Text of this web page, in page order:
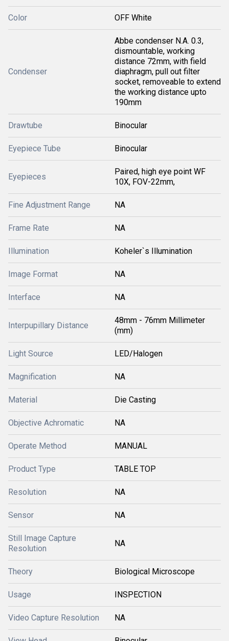
Color OFF White
Condenser
Abbe condenser N.A. 0.3,
dismountable, working
distance 72mm, with field
diaphragm, pull out filter
socket, removeable to extend
the working distance upto
190mm
Drawtube Binocular
Eyepiece Tube Binocular
Eyepieces
Paired, high eye point WF
10X, FOV-22mm,
Fine Adjustment Range NA
Frame Rate NA
Illumination Koheler`s Illumination
Image Format NA
Interface NA
Interpupillary Distance
48mm - 76mm Millimeter
(mm)
Light Source LED/Halogen
Magnification NA
Material Die Casting
Objective Achromatic NA
Operate Method MANUAL
Product Type TABLE TOP
Resolution NA
Sensor NA
Still Image Capture
Resolution
NA
Theory Biological Microscope
Usage INSPECTION
Video Capture Resolution NA